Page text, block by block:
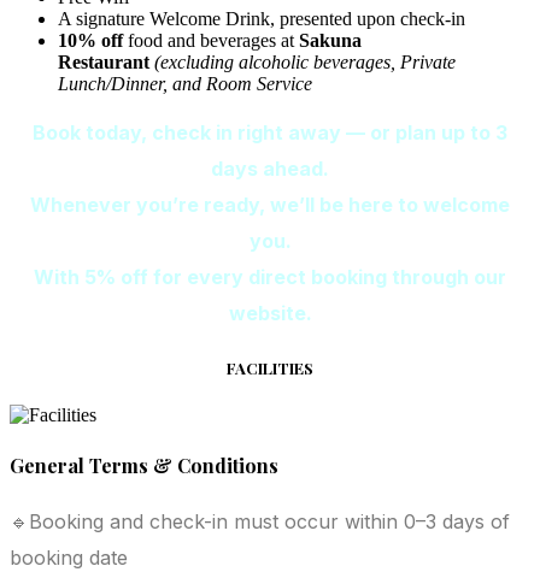
A signature Welcome Drink, presented upon check-in
10% offfood and beverages at Sakuna
Restaurant (excluding alcoholic beverages, Private
Lunch/Dinner, and Room Service
Book today, check in right away — or plan up to 3
days ahead.
Whenever you’re ready, we’ll be here to welcome
you.
With 5% off for every direct booking through our
website.
FACILITIES
General Terms & Conditions
🔹Booking and check-in must occur within 0–3 days of
booking date